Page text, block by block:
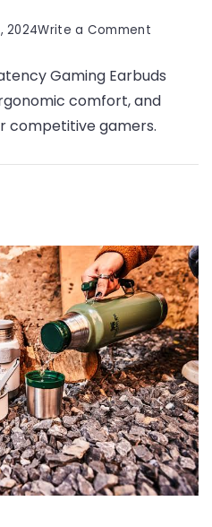
2024Write a Commenton
For-
Gaming-
Low-
Latency-
Earbuds
Gaming Earbuds
comfort, and
competitive gamers.